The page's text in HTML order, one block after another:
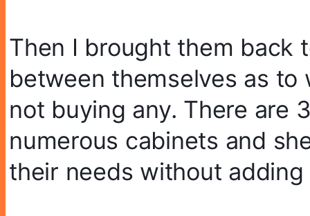
Then I brought them back
between themselves as
not buying any. There are
numerous cabinets and
their needs without